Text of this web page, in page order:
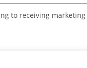
to receiving